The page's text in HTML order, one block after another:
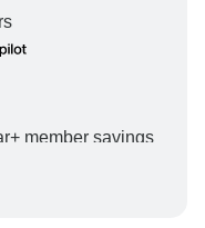
member savings
your booking will